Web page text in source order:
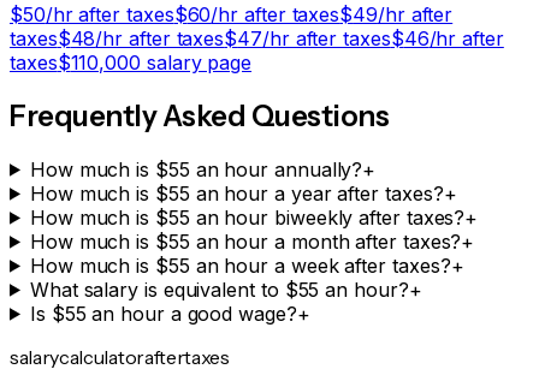
$50/hr after taxes$60/hr after taxes$49/hr after
taxes$48/hr after taxes$47/hr after taxes$46/hr after
taxes$110,000 salary page
Frequently Asked Questions
How much is $55 an hour annually?+
How much is $55 an hour a year after taxes?+
How much is $55 an hour biweekly after taxes?+
How much is $55 an hour a month after taxes?+
How much is $55 an hour a week after taxes?+
What salary is equivalent to $55 an hour?+
Is $55 an hour a good wage?+
salarycalculatoraftertaxes